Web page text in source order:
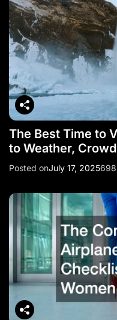
The Best Time to
to Weather,
Posted onJuly 17, 2025